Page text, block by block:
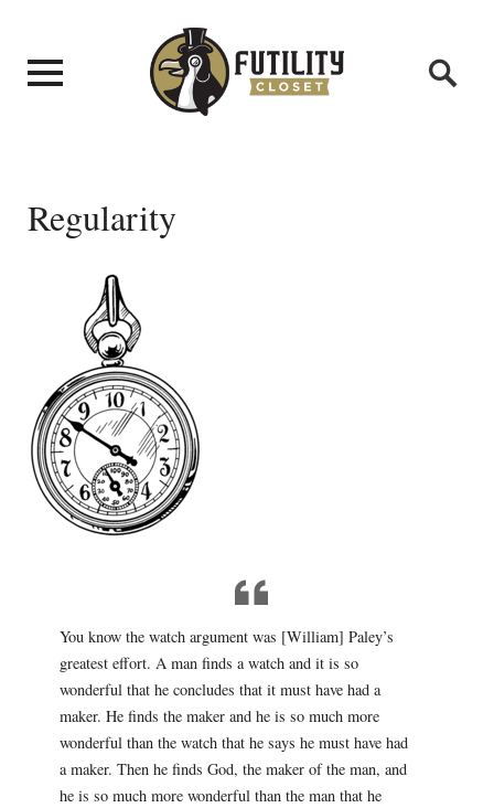
Regularity
You know the watch argument was [William] Paley’s
greatest effort. A man finds a watch and it is so
wonderful that he concludes that it must have had a
maker. He finds the maker and he is so much more
wonderful than the watch that he says he must have had
a maker. Then he finds God, the maker of the man, and
he is so much more wonderful than the man that he